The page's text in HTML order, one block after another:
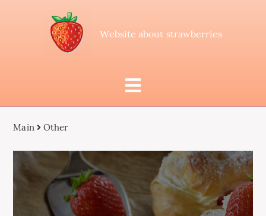
Website about strawberries
Main Other